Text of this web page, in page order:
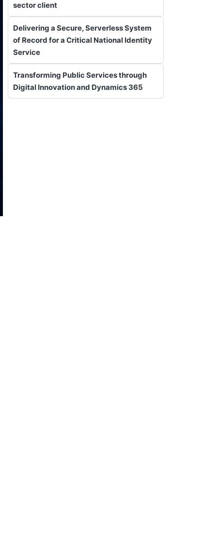
sector client
Delivering a Secure, Serverless System
of Record for a Critical National Identity
Service
Transforming Public Services through
Digital Innovation and Dynamics 365